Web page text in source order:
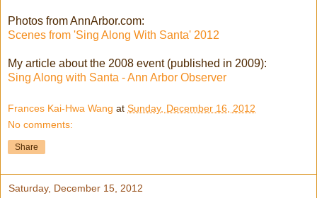
Photos from AnnArbor.com:
Scenes from 'Sing Along With Santa' 2012
My article about the 2008 event (published in 2009):
Sing Along with Santa - Ann Arbor Observer
Frances Kai-Hwa Wang at Sunday, December 16, 2012
No comments:
Share
Saturday, December 15, 2012